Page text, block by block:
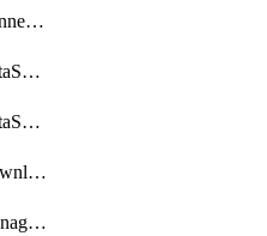
BackupRecoveryConnectorUpdateUser
BackupRecoveryDataSourceConnection
BackupRecoveryDataSourceConnectorPatch
BackupRecoveryDownloadFilesFolders
BackupRecoveryManagerCancelClusterUpgrades